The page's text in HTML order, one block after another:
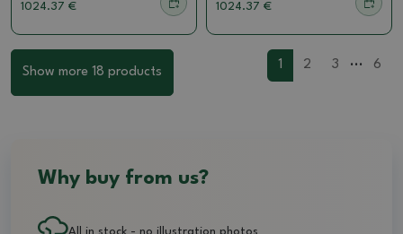
1024.37 € 1024.37 €
Show more 18 products
1 2 3 ... 6
Why buy from us?